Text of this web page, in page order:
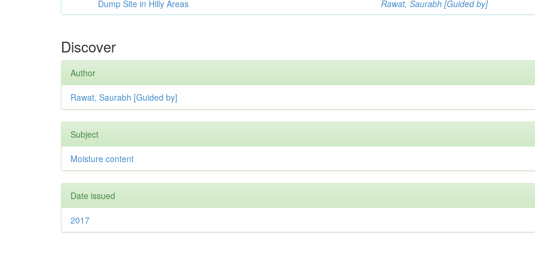
Dump Site in Hilly Areas
Rawat, Saurabh [Guided by]
Discover
Author
Rawat, Saurabh [Guided by]
Subject
Moisture content
Date issued
2017